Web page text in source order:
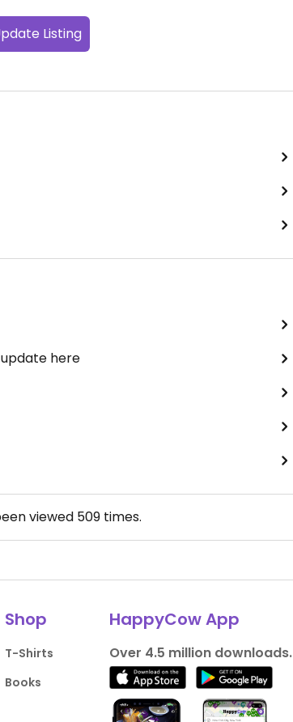
Listing
here
viewed 509 times.
Shop
T-Shirts
Books
HappyCow App
Over 4.5 million downloads.